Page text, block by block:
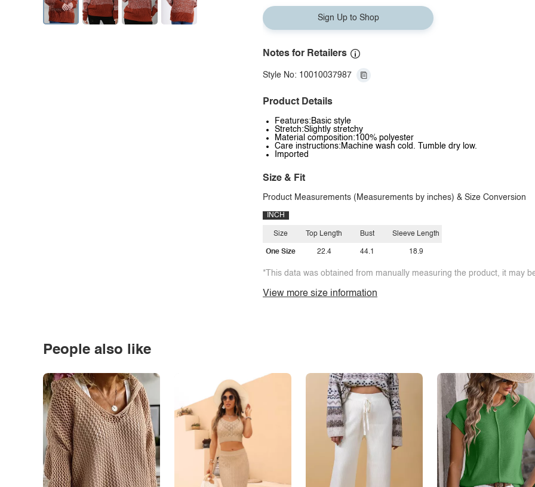
Sign Up to Shop
Notes for Retailers
Style No: 10010037987
Product Details
Features:Basic style
Stretch:Slightly stretchy
Material composition:100% polyester
Care instructions:Machine wash cold. Tumble dry low.
Imported
Size & Fit
Product Measurements (Measurements by inches) & Size Conversion
INCH
Size
One Size
Top Length
22.4
Bust
44.1
Sleeve Length
18.9
*This data was obtained from manually measuring the product, it may
View more size information
People also like